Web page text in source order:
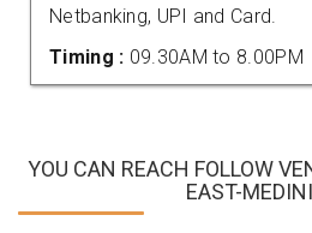
Netbanking, UPI and Card.
Timing : 09.30AM to 8.00PM
YOU CAN REACH FOLLOW
EAST-